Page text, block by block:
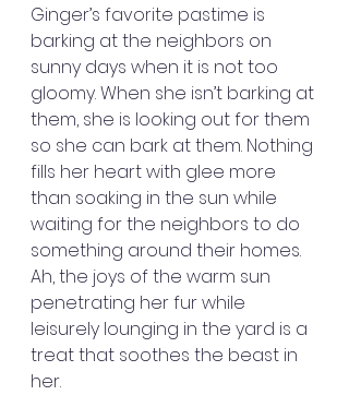
Ginger’s favorite pastime is
barking at the neighbors on
sunny days when it is not too
gloomy. When she isn’t barking at
them, she is looking out for them
so she can bark at them. Nothing
fills her heart with glee more
than soaking in the sun while
waiting for the neighbors to do
something around their homes.
Ah, the joys of the warm sun
penetrating her fur while
leisurely lounging in the yard is a
treat that soothes the beast in
her.